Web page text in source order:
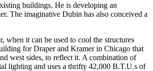
buildings. He is developing an
The imaginative Dubin has also conceived a
when it can be used to cool the structures
for Draper and Kramer in Chicago that
west sides, to reflect it. A combination of
lighting and uses a thrifty 42,000 B.T.U.s of